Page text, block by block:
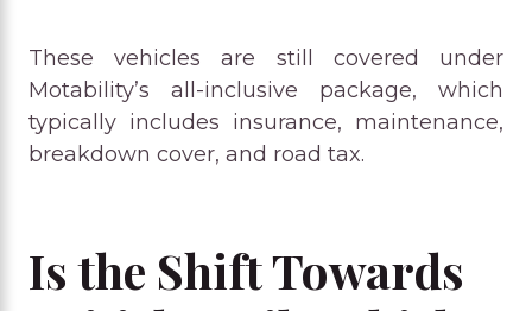
These vehicles are still covered under
Motability’s all-inclusive package, which
typically includes insurance, maintenance,
breakdown cover, and road tax.
Is the Shift Towards